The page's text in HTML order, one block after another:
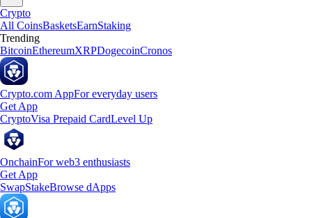
Crypto
All CoinsBasketsEarnStaking
Trending
BitcoinEthereumXRPDogecoinCronos
Crypto.com AppFor everyday users
Get App
CryptoVisa Prepaid CardLevel Up
OnchainFor web3 enthusiasts
Get App
SwapStakeBrowse dApps